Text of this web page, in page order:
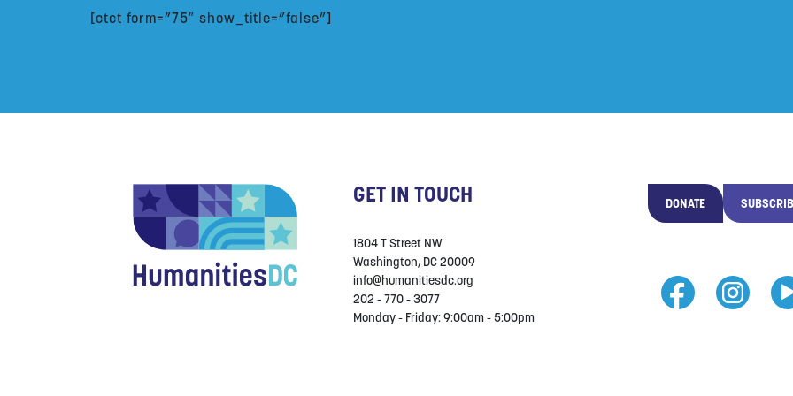
[ctct form=”75″ show_title=”false”]
GET IN TOUCH
1804 T Street NW
Washington, DC 20009
info@humanitiesdc.org
202 - 770 - 3077
Monday - Friday: 9:00am - 5:00pm
DONATE